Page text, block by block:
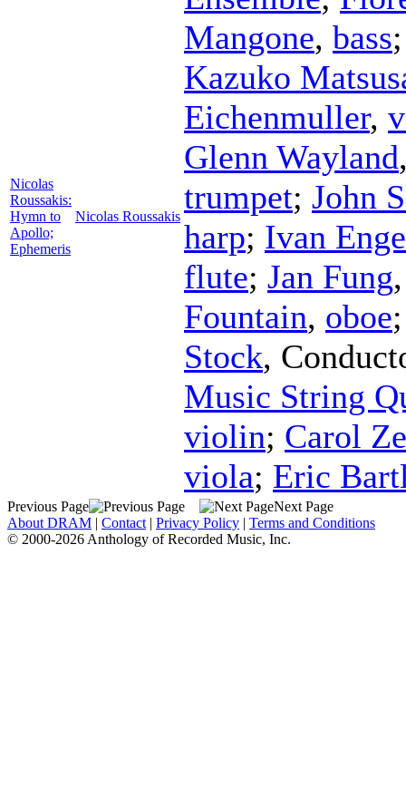
Nicolas
Roussakis:
Hymn to
Apollo;
Ephemeris
Nicolas Roussakis
Mangone, bass
Kazuko
Eichenmuller,
Glenn Wayland
trumpet; John
harp; Ivan
flute; Jan Fung
Fountain, oboe
Stock,
Music String
violin; Carol
viola; Eric
Previous Page
Next Page
About DRAM | Contact | Privacy Policy | Terms and Conditions
© 2000-2026 Anthology of Recorded Music, Inc.